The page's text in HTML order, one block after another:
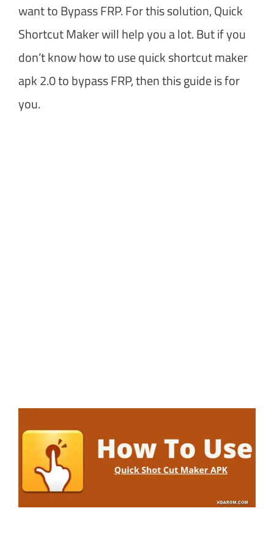
want to Bypass FRP. For this solution, Quick
Shortcut Maker will help you a lot. But if you
don’t know how to use quick shortcut maker
apk 2.0 to bypass FRP, then this guide is for
you.